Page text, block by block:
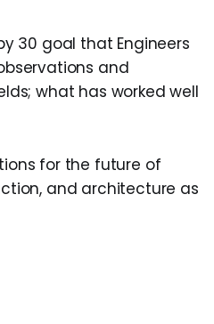
30 goal that Engineers
and
what has worked well
for the future of
and architecture as